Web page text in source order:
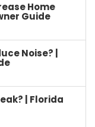
Home
Guide
Noise? |
| Florida